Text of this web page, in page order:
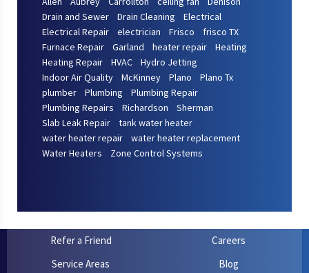
Drain and Sewer
Drain Cleaning
Electrical
Electrical Repair
electrician Frisco
frisco TX
Furnace Repair
Garland heater repair
Heating
Heating Repair
HVAC
Hydro Jetting
Indoor Air Quality
McKinney Plano
Plano Tx
plumber
Plumbing
Plumbing Repair
Plumbing Repairs
Richardson
Sherman
Slab Leak Repair
tank water heater
water heater repair
water heater replacement
Water Heaters
Zone Control Systems
Refer a Friend
Careers
Service Areas
Blog